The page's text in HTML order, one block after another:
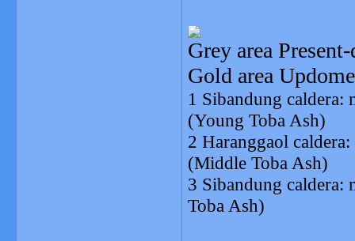
Grey area
Gold area
1 Sibandung caldera:
(Young Toba Ash)
2 Haranggaol
(Middle Toba Ash)
3 Sibandung caldera:
Toba Ash)